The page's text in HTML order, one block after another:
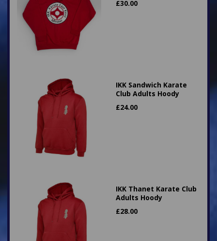
£30.00
IKK Sandwich Karate
Club Adults Hoody
£24.00
IKK Thanet Karate Club
Adults Hoody
£28.00